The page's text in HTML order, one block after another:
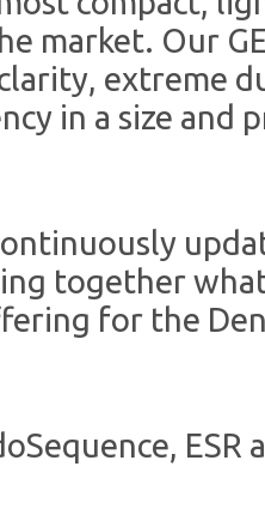
market. Our
extreme
in a size and
together
for the
ESR